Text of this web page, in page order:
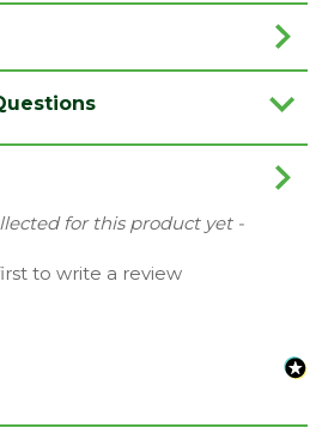
for this product yet -
to write a review